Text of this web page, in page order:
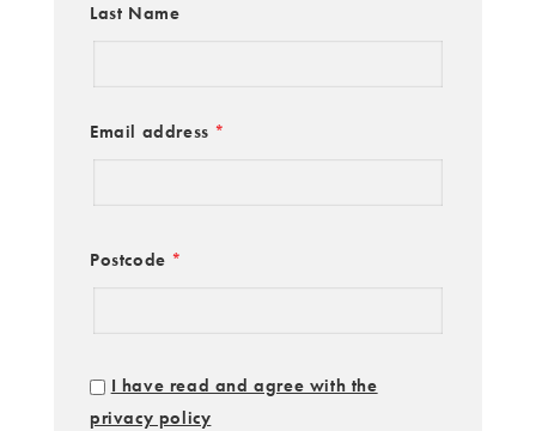
Last Name
Email address *
Postcode *
I have read and agree with the
privacy policy